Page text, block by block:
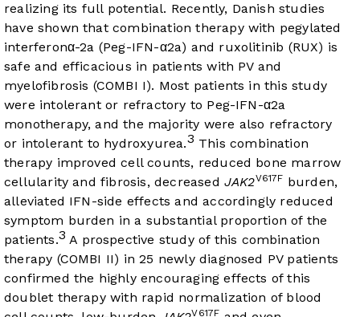
realizing its full potential. Recently, Danish studies
have shown that combination therapy with pegylated
interferonα-2a (Peg-IFN-α2a) and ruxolitinib (RUX) is
safe and efficacious in patients with PV and
myelofibrosis (COMBI I). Most patients in this study
were intolerant or refractory to Peg-IFN-α2a
monotherapy, and the majority were also refractory
or intolerant to hydroxyurea.3 This combination
therapy improved cell counts, reduced bone marrow
cellularity and fibrosis, decreased JAK2V617F burden,
alleviated IFN-side effects and accordingly reduced
symptom burden in a substantial proportion of the
patients.3 A prospective study of this combination
therapy (COMBI II) in 25 newly diagnosed PV patients
confirmed the highly encouraging effects of this
doublet therapy with rapid normalization of blood
V617F